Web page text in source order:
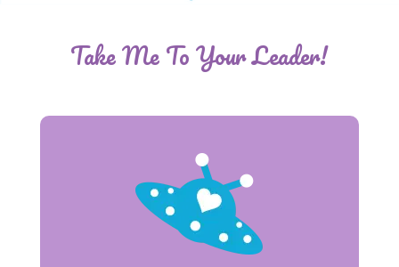
Take Me To Your Leader!